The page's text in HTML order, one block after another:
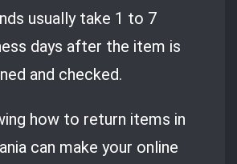
usually take 1 to 7
days after the item is
and checked.
how to return items in
can make your online